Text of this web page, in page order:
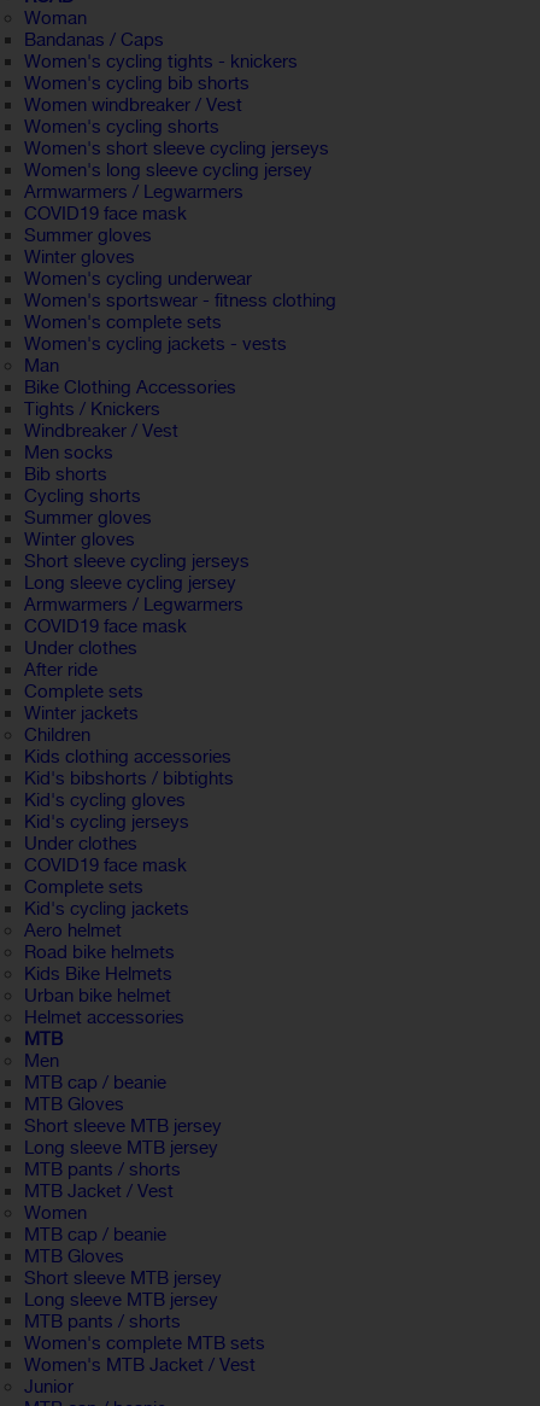
Woman
Bandanas / Caps
Women's cycling tights - knickers
Women's cycling bib shorts
Women windbreaker / Vest
Women's cycling shorts
Women's short sleeve cycling jerseys
Women's long sleeve cycling jersey
Armwarmers / Legwarmers
COVID19 face mask
Summer gloves
Winter gloves
Women's cycling underwear
Women's sportswear - fitness clothing
Women's complete sets
Women's cycling jackets - vests
Man
Bike Clothing Accessories
Tights / Knickers
Windbreaker / Vest
Men socks
Bib shorts
Cycling shorts
Summer gloves
Winter gloves
Short sleeve cycling jerseys
Long sleeve cycling jersey
Armwarmers / Legwarmers
COVID19 face mask
Under clothes
After ride
Complete sets
Winter jackets
Children
Kids clothing accessories
Kid's bibshorts / bibtights
Kid's cycling gloves
Kid's cycling jerseys
Under clothes
COVID19 face mask
Complete sets
Kid's cycling jackets
Aero helmet
Road bike helmets
Kids Bike Helmets
Urban bike helmet
Helmet accessories
MTB
Men
MTB cap / beanie
MTB Gloves
Short sleeve MTB jersey
Long sleeve MTB jersey
MTB pants / shorts
MTB Jacket / Vest
Women
MTB cap / beanie
MTB Gloves
Short sleeve MTB jersey
Long sleeve MTB jersey
MTB pants / shorts
Women's complete MTB sets
Women's MTB Jacket / Vest
Junior